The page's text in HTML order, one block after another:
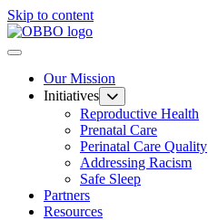
Skip to content
Our Mission
Initiatives
Reproductive Health
Prenatal Care
Perinatal Care Quality
Addressing Racism
Safe Sleep
Partners
Resources